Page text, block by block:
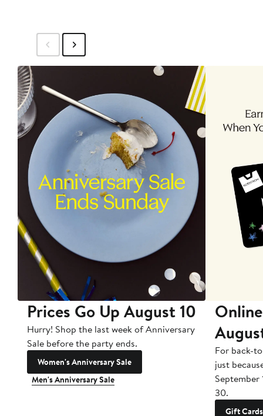
Prices Go Up August 10
Hurry! Shop the last week of Anniversary
Sale before the party ends.
Women's Anniversary Sale
Men's Anniversary Sale
For back-
just
September
30.
Gift Cards